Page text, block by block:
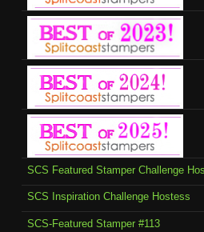
SCS Featured Stamper Challenge
SCS Inspiration Challenge Hostess
SCS-Featured Stamper #113